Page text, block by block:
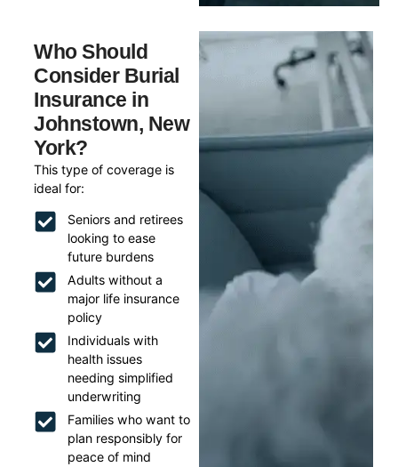
Who Should
Consider Burial
Insurance in
Johnstown, New
York?
This type of coverage is
ideal for:
Seniors and retirees
looking to ease
future burdens
Adults without a
major life insurance
policy
Individuals with
health issues
needing simplified
underwriting
Families who want to
plan responsibly for
peace of mind